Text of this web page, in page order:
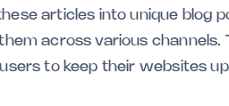
articles into unique blog
across various
to keep their websites